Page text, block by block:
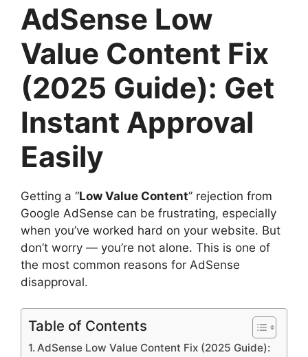
AdSense Low
Value Content Fix
(2025 Guide): Get
Instant Approval
Easily
Getting a “Low Value Content” rejection from
Google AdSense can be frustrating, especially
when you’ve worked hard on your website. But
don’t worry — you’re not alone. This is one of
the most common reasons for AdSense
disapproval.
Table of Contents
AdSense Low Value Content Fix (2025 Guide):